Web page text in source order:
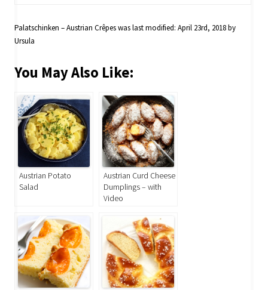
Palatschinken – Austrian Crêpeswas last modified: April 23rd, 2018by
Ursula
You May Also Like:
Austrian Potato
Salad
Austrian Curd Cheese
Dumplings – with
Video